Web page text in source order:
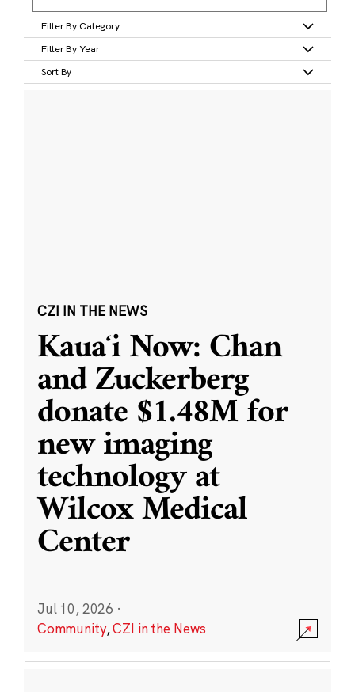
Filter By Category
Filter By Year
Sort By
CZI IN THE NEWS
Kauaʻi Now: Chan
and Zuckerberg
donate $1.48M for
new imaging
technology at
Wilcox Medical
Center
Jul 10, 2026 ·
Community,CZI in the News